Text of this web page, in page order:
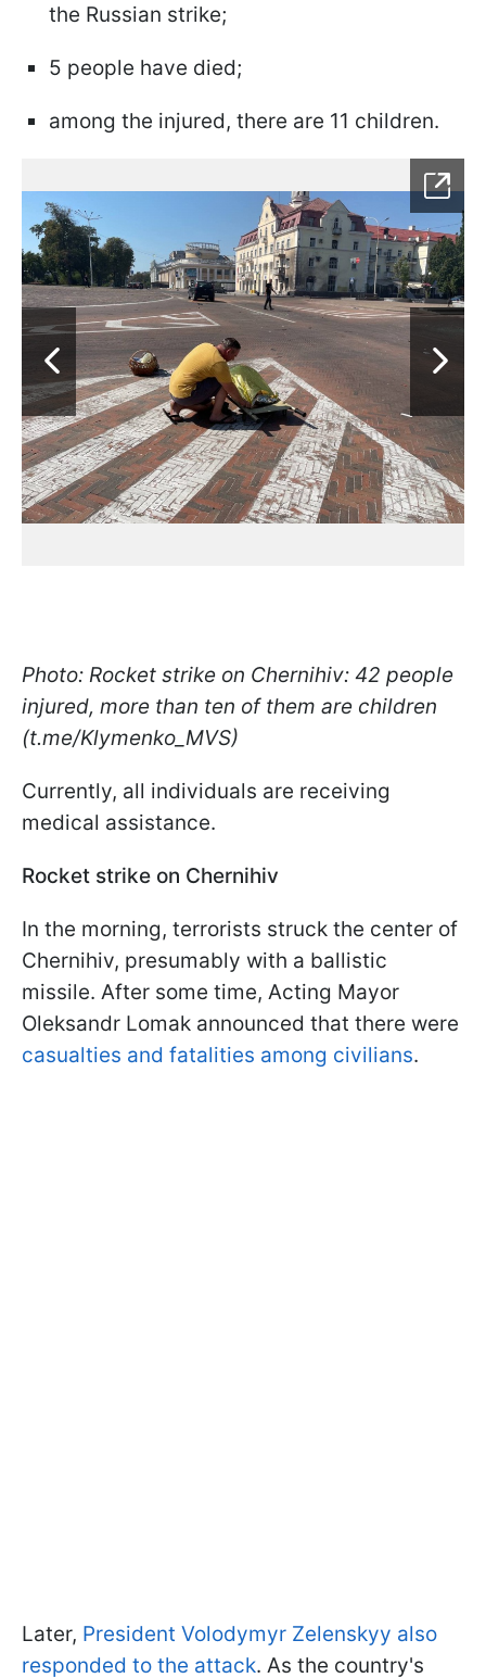
the Russian strike;
5 people have died;
among the injured, there are 11 children.
Photo: Rocket strike on Chernihiv: 42 people
injured, more than ten of them are children
(t.me/Klymenko_MVS)
Currently, all individuals are receiving
medical assistance.
Rocket strike on Chernihiv
In the morning, terrorists struck the center of
Chernihiv, presumably with a ballistic
missile. After some time, Acting Mayor
Oleksandr Lomak announced that there were
casualties and fatalities among civilians.
Later, President Volodymyr Zelenskyy also
responded to the attack. As the country's